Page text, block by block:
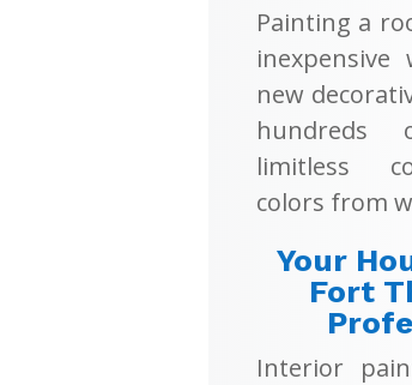
Painting a
new
hundreds
limitless
colors from
Your
Fort
Interior